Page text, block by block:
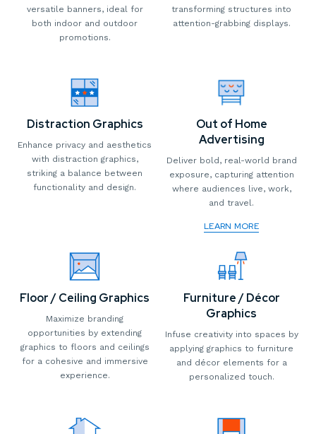
versatile banners, ideal for
both indoor and outdoor
promotions.
transforming structures into
attention-grabbing displays.
Distraction Graphics
Enhance privacy and aesthetics
with distraction graphics,
striking a balance between
functionality and design.
Out of Home
Advertising
Deliver bold, real-world brand
exposure, capturing attention
where audiences live, work,
and travel.
LEARN MORE
Floor / Ceiling Graphics
Maximize branding
opportunities by extending
graphics to floors and ceilings
for a cohesive and immersive
experience.
Furniture / Décor
Graphics
Infuse creativity into spaces by
applying graphics to furniture
and décor elements for a
personalized touch.